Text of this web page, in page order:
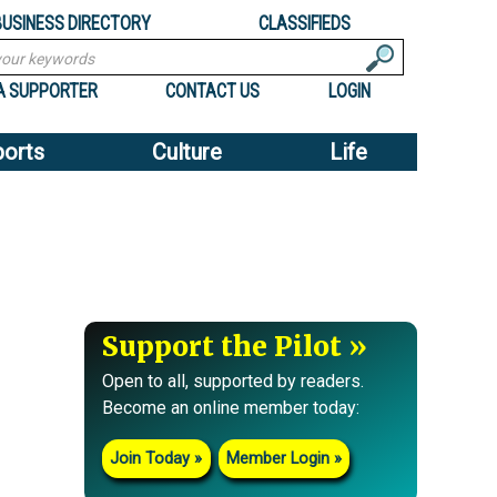
DIRECTORY CLASSIFIEDS
SUPPORTER CONTACT US LOGIN
Culture Life
Support the Pilot
Open to all, supported by readers.
Become an online member today:
Join Today Member Login